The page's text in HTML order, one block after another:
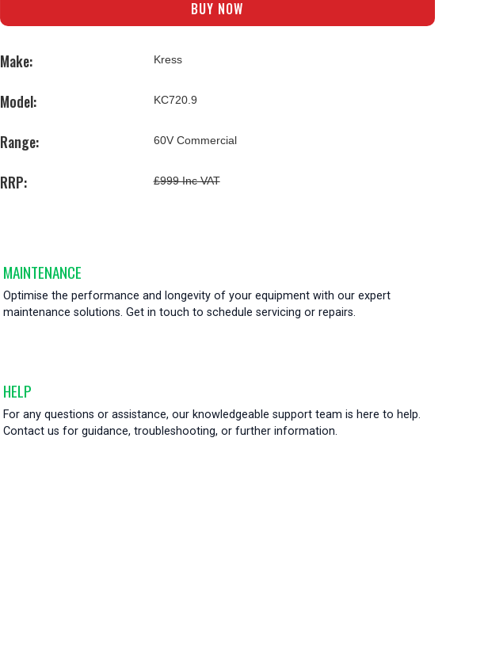
BUY NOW
Make: Kress
Model: KC720.9
Range: 60V Commercial
RRP: £999 Inc VAT
MAINTENANCE
Optimise the performance and longevity of your equipment with our expert
maintenance solutions. Get in touch to schedule servicing or repairs.
HELP
For any questions or assistance, our knowledgeable support team is here to help.
Contact us for guidance, troubleshooting, or further information.